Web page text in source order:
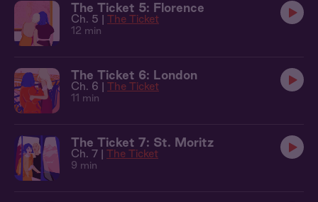
The Ticket 5: Florence
Ch. 5 | The Ticket
12 min
The Ticket 6: London
Ch. 6 | The Ticket
11 min
The Ticket 7: St. Moritz
Ch. 7 | The Ticket
9 min